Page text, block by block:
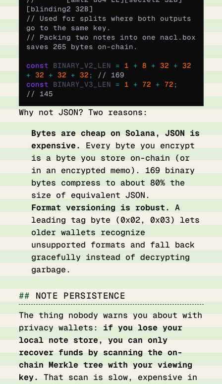
[blinding2 32B]
// Used for splits where both outputs
go to the same key.
// Packing two notes into one nacl.box
saves 265 bytes on-chain.
const BINARY_V2_LEN = 1 + 8 + 32 + 32
+ 32 + 32 + 32 ;
// 169
const BINARY_V3_LEN = 1 + 72 + 72 ;
// 145
Why not JSON? Two reasons:
Bytes are cheap on Solana, JSON is
expensive.
Every byte you encrypt
is a byte you store on-chain (or
in an encrypted memo). 169 binary
bytes compress to about 80% the
size of equivalent JSON.
Format versioning is robust. A
leading tag byte (0x02, 0x03) lets
older wallets recognize
unsupported formats and fall back
gracefully instead of decrypting
garbage.
NOTE PERSISTENCE
The thing nobody warns you about with
privacy wallets: if you lose your
local note store, you can only
recover funds by scanning the on-
chain Merkle tree with your viewing
key. That scan is slow, expensive in